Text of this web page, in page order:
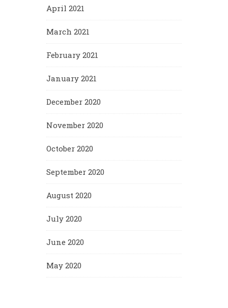
April 2021
March 2021
February 2021
January 2021
December 2020
November 2020
October 2020
September 2020
August 2020
July 2020
June 2020
May 2020